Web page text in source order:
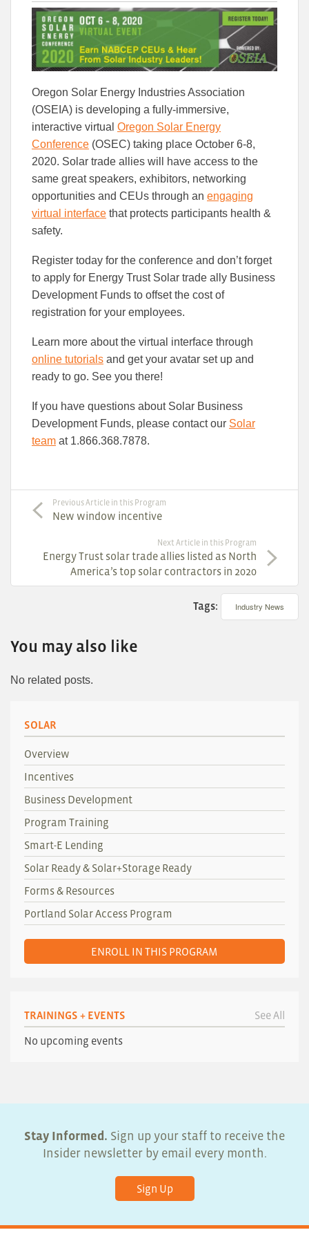
this
article
this
article
to
Oregon Solar Energy Industries Association
(OSEIA) is developing a fully-immersive,
interactive virtual Oregon Solar Energy
Conference (OSEC) taking place October 6-8,
2020. Solar trade allies will have access to the
same great speakers, exhibitors, networking
opportunities and CEUs through an engaging
virtual interface that protects participants health &
safety.
Register today for the conference and don’t forget
to apply for Energy Trust Solar trade ally Business
Development Funds to offset the cost of
registration for your employees.
Learn more about the virtual interface through
online tutorials and get your avatar set up and
ready to go. See you there!
If you have questions about Solar Business
Development Funds, please contact our Solar
team at 1.866.368.7878.
Previous Article in this Program
New window incentive
Next Article in this Program
Energy Trust solar trade allies listed as North
America’s top solar contractors in 2020
Tags: Industry News
You may also like
No related posts.
SOLAR
Overview
Incentives
Business Development
Program Training
Smart-E Lending
Solar Ready & Solar+Storage Ready
Forms & Resources
Portland Solar Access Program
ENROLL IN THIS PROGRAM
TRAININGS + EVENTS See All
No upcoming events
Stay Informed. Sign up your staff to receive the
Insider newsletter by email every month.
Sign Up